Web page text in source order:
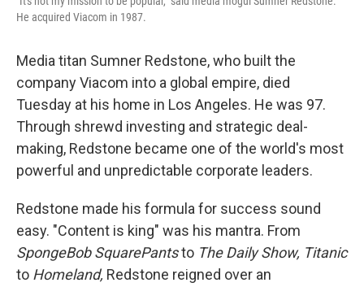
He acquired Viacom in 1987.
Media titan Sumner Redstone, who built the
company Viacom into a global empire, died
Tuesday at his home in Los Angeles. He was 97.
Through shrewd investing and strategic deal-
making, Redstone became one of the world's most
powerful and unpredictable corporate leaders.
Redstone made his formula for success sound
easy. "Content is king" was his mantra. From
SpongeBob SquarePantsto The Daily Show, Titanic
to Homeland, Redstone reigned over an